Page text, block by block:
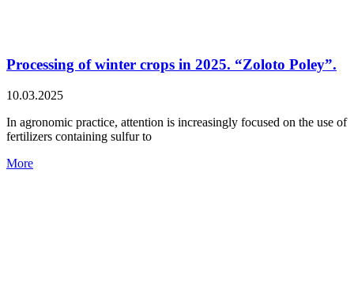
Processing of winter crops in 2025. “Zoloto Poley”.
10.03.2025
In agronomic practice, attention is increasingly focused on the use of
fertilizers containing sulfur to
More